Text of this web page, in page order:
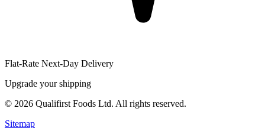
Flat-Rate Next-Day Delivery
Upgrade your shipping
© 2026 Qualifirst Foods Ltd. All rights reserved.
Sitemap